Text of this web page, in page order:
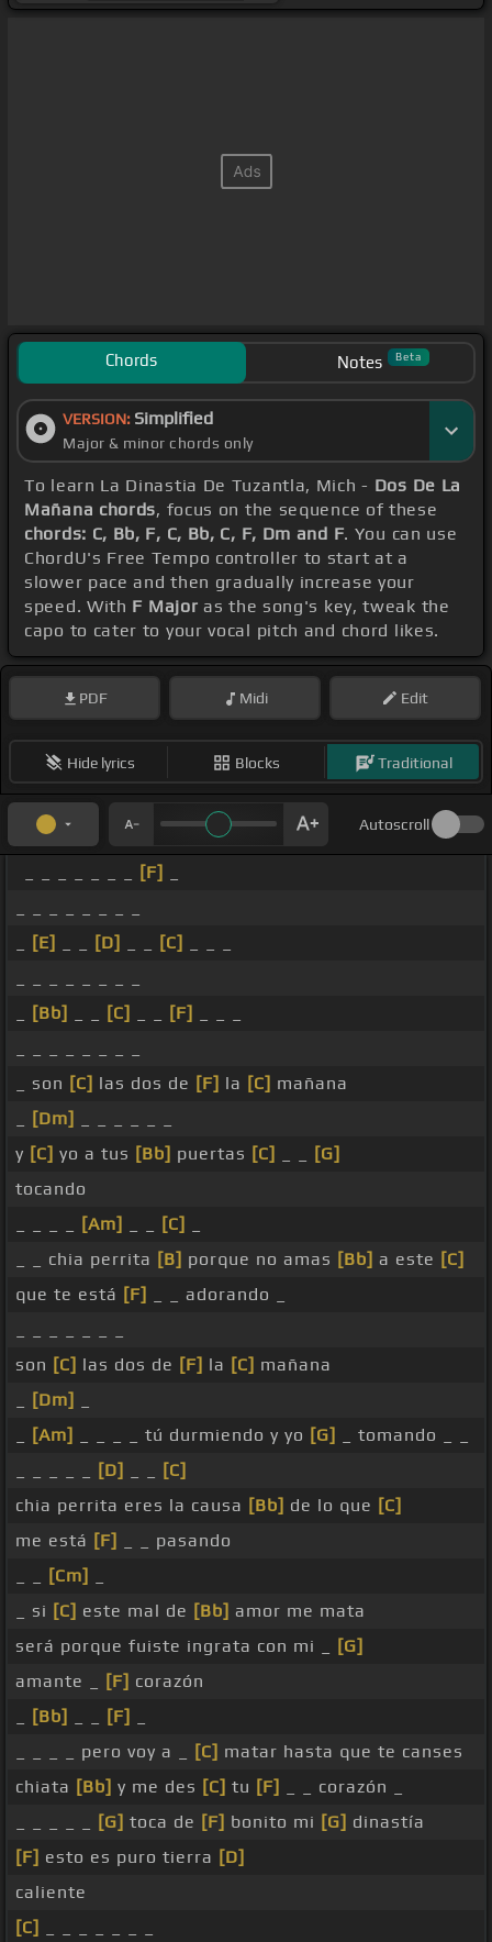
Chords Notes Beta
VERSION: Simplified
Major & minor chords only
To learn La Dinastia De Tuzantla, Mich - Dos De La
Mañana chords, focus on the sequence of these
chords: C, Bb, F, C, Bb, C, F, Dm and F. You can use
ChordU's Free Tempo controller to start at a
slower pace and then gradually increase your
speed. With F Major as the song's key, tweak the
capo to cater to your vocal pitch and chord likes.
PDF Midi Edit
Hide lyrics Blocks Traditional
Autoscroll
[F]
[E] [D] [C]
[Bb] [C] [F]
_ son [C] las dos de [F] la [C] mañana
[Dm]
y [C] yo a tus [Bb] puertas [C]
[G]
tocando
[Am] [C]
_ _ chia perrita [B] porque no amas [Bb] a este [C]
que te está [F]
_ _ adorando _
son [C] las dos de [F] la [C] mañana
[Dm]
[Am] _ _ _ _ tú durmiendo y yo [G]
_ tomando _ _
[D]
[C]
chia perrita eres la causa [Bb] de lo que [C]
me está [F]
_ _ pasando
[Cm]
_ si [C] este mal de [Bb] amor me mata
será porque fuiste ingrata con mi _
[G]
amante _
[F] corazón
[Bb] [F]
_ _ _ _ pero voy a _
[C] matar hasta que te canses
chiata [Bb] y me des [C] tu [F]
_ _ corazón _
[G] toca de [F] bonito mi [G] dinastía
[F] esto es puro tierra [D]
caliente
[C]